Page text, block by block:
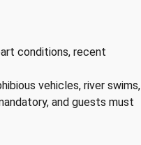
conditions, recent
vehicles, river swims,
and guests must